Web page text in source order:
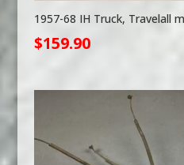
1957-68 IH Truck, Travelall
$159.90